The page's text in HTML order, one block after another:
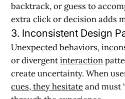
backtrack, or guess to
extra click or decision adds
3. Inconsistent Design
Unexpected behaviors,
or divergentinteraction
create uncertainty. When
cues, they hesitateand must